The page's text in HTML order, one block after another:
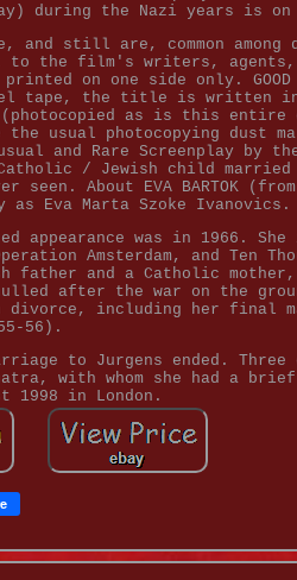
during the Nazi years is
and still are, common
to the film's writers,
on one side only.
tape, the title is written
(photocopied as is this
usual photocopying dust
and Rare Screenplay by the
/ Jewish child
About EVA BARTOK
as Eva Marta Szoke Ivanovics.
was in 1966.
Amsterdam, and Ten
father and a Catholic
after the war on the
divorce, including her final
56).
to Jurgens ended.
with whom she had a
1998 in London.